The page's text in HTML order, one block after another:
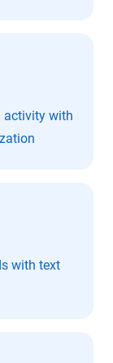
activity with
with text